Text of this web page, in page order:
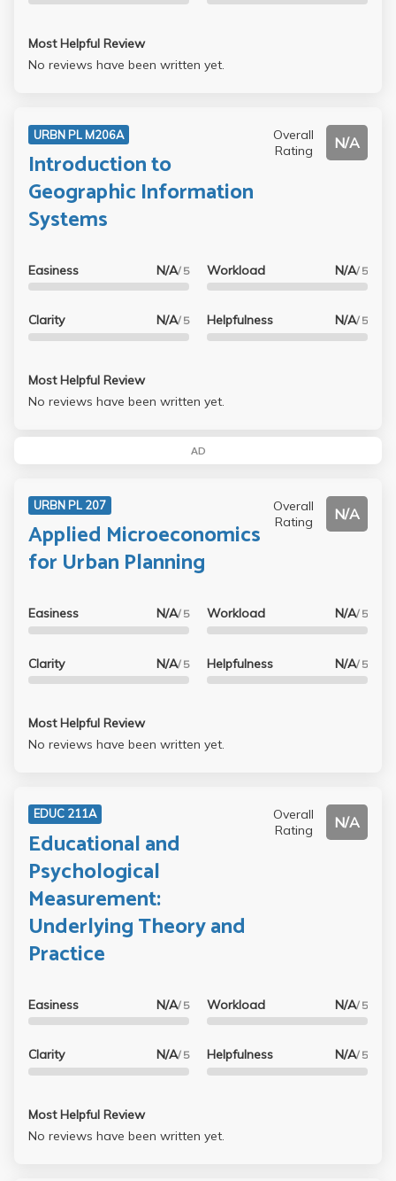
Most Helpful Review
No reviews have been written yet.
URBN PL M206A
Introduction to
Geographic Information
Systems
Overall
Rating
N/A
Easiness N/A/ 5
Clarity N/A/ 5
Workload N/A/ 5
Helpfulness N/A/ 5
Most Helpful Review
No reviews have been written yet.
AD
URBN PL 207
Applied Microeconomics
for Urban Planning
Overall
Rating
N/A
Easiness N/A/ 5
Clarity N/A/ 5
Workload N/A/ 5
Helpfulness N/A/ 5
Most Helpful Review
No reviews have been written yet.
EDUC 211A
Educational and
Psychological
Measurement:
Underlying Theory and
Practice
Overall
Rating
N/A
Easiness N/A/ 5
Clarity N/A/ 5
Workload N/A/ 5
Helpfulness N/A/ 5
Most Helpful Review
No reviews have been written yet.